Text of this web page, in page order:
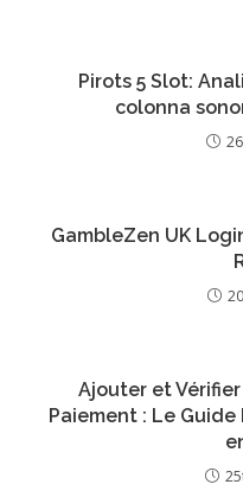
Pirots 5 Slot:
colonna
GambleZen UK
Ajouter et
Paiement : Le